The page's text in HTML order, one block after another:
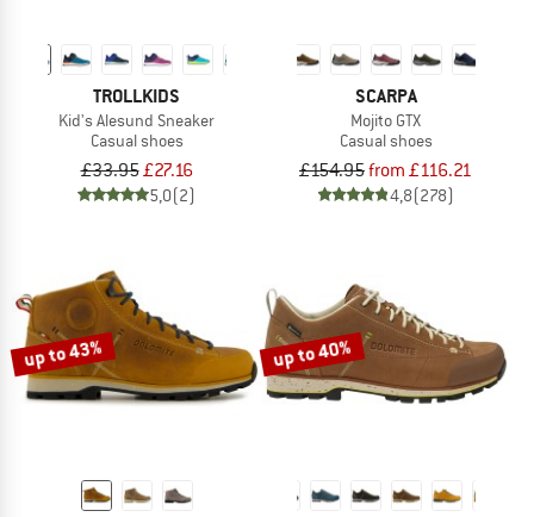
TROLLKIDS
Kid's Alesund Sneaker
Casual shoes
£33.95£27.16
5,0(2)
SCARPA
Mojito GTX
Casual shoes
£154.95from £116.21
4,8(278)
up to 43% up to 40%